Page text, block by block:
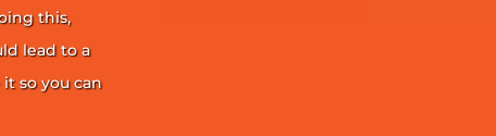
this,
lead to a
so you can